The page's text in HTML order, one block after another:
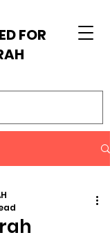
FOR